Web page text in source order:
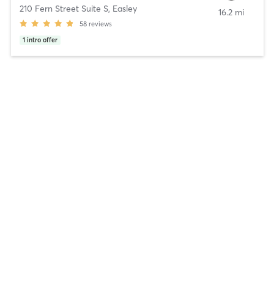
210 Fern Street Suite S, Easley
58 reviews
1 intro offer
16.2 mi